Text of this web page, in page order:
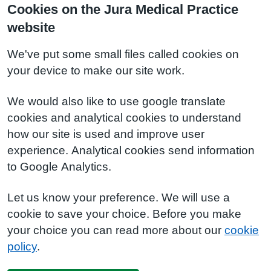
Cookies on the Jura Medical Practice
website
We've put some small files called cookies on
your device to make our site work.
We would also like to use google translate
cookies and analytical cookies to understand
how our site is used and improve user
experience. Analytical cookies send information
to Google Analytics.
Let us know your preference. We will use a
cookie to save your choice. Before you make
your choice you can read more about our cookie
policy.